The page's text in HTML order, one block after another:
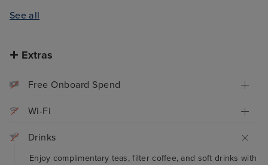
See all
Extras
Free Onboard Spend
Wi-Fi
Drinks
Enjoy complimentary teas, filter coffee, and soft drinks with